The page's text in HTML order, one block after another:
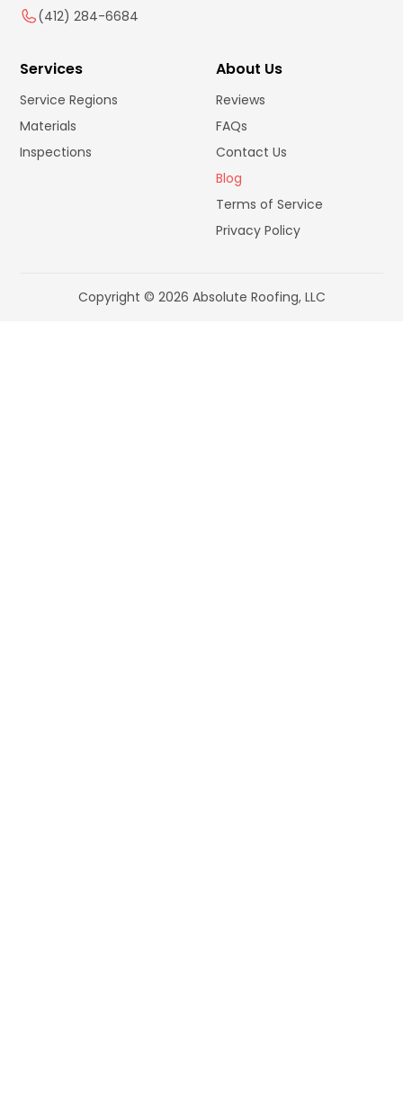
(412) 284-6684
Services
Service Regions
Materials
Inspections
About Us
Reviews
FAQs
Contact Us
Blog
Terms of Service
Privacy Policy
Copyright © 2026 Absolute Roofing, LLC